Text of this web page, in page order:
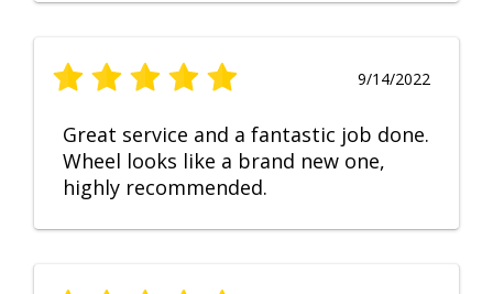
9/14/2022
Great service and a fantastic job done.
Wheel looks like a brand new one,
highly recommended.